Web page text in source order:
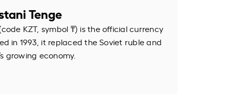
Tenge
KZT, symbol ₸) is the official currency
in 1993, it replaced the Soviet ruble and
growing economy.